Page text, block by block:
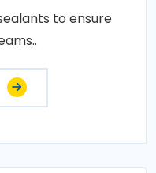
to ensure